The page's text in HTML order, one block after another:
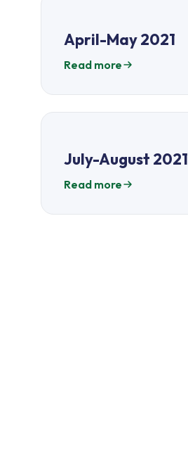
April-May 2021
Read more
July-August 2021
Read more